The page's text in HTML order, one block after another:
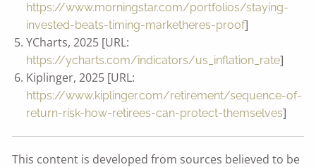
https://www.morningstar.com/portfolios/staying-
invested-beats-timing-marketheres-proof]
YCharts, 2025 [URL:
https://ycharts.com/indicators/us_inflation_rate]
Kiplinger, 2025 [URL:
https://www.kiplinger.com/retirement/sequence-of-
return-risk-how-retirees-can-protect-themselves]
This content is developed from sources believed to be